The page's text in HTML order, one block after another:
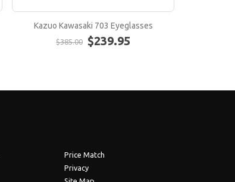
Kazuo Kawasaki 703 Eyeglasses
$385.00 $239.95
Price Match
Privacy